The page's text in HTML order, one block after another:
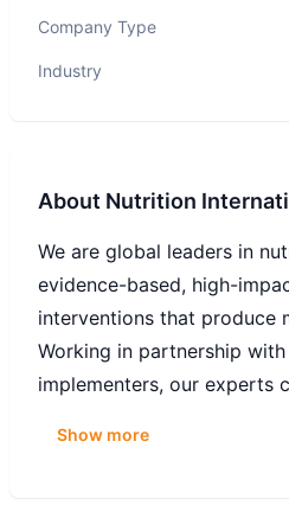
Company Type
Industry
About Nutrition
We are global leaders in
evidence-based, high-
interventions that produce
Working in partnership
implementers, our experts
Show more